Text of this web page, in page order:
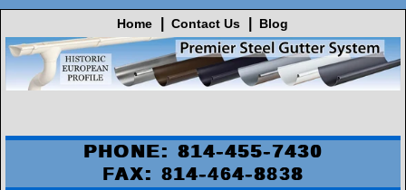
Home Contact Us Blog
PHONE: 814-455-7430
FAX: 814-464-8838